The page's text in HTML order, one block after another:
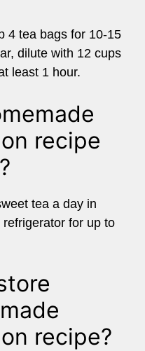
4 tea bags for 10-15
dilute with 12 cups
least 1 hour.
recipe
tea a day in
for up to
recipe?